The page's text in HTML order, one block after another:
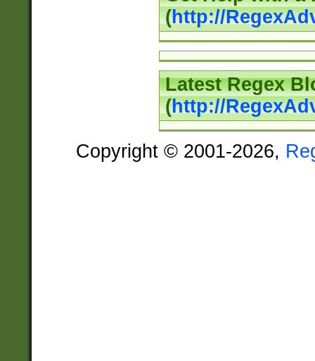
(http://
Latest Regex
(http://
Copyright © 2001-2026,